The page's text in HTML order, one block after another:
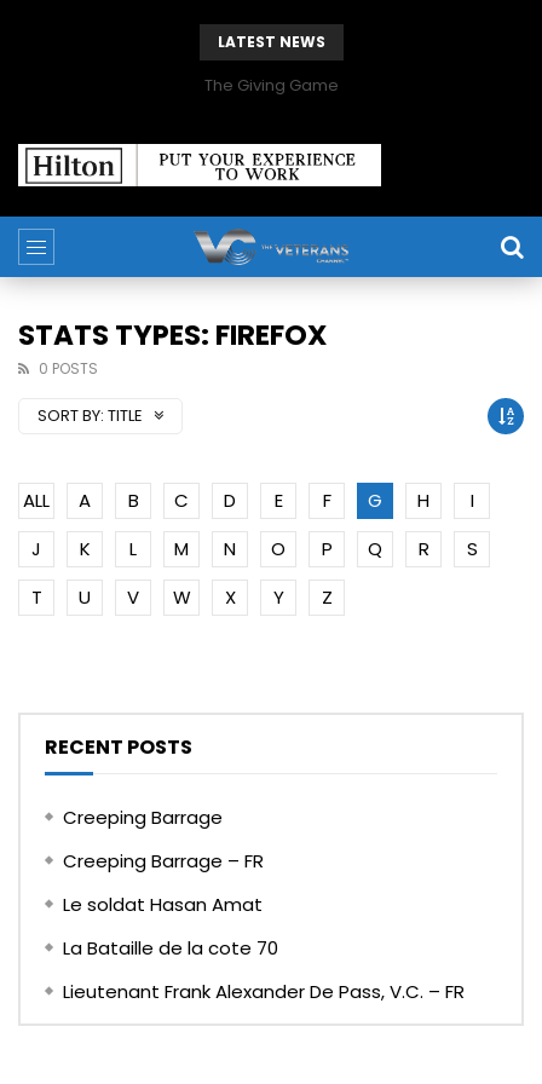
LATEST NEWS
The Giving Game
STATS TYPES: FIREFOX
0 POSTS
SORT BY: TITLE
ALL A B C D E F G H
I
J
K L M N O P Q R
S
T
U V W X Y Z
RECENT POSTS
Creeping Barrage
Creeping Barrage – FR
Le soldat Hasan Amat
La Bataille de la cote 70
Lieutenant Frank Alexander De Pass, V.C. – FR